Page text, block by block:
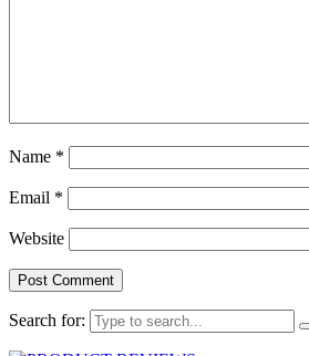
Name *
Email *
Website
Search for: